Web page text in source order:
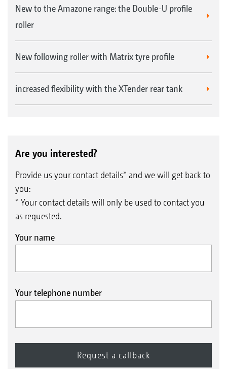
New to the Amazone range: the Double-U profile
roller
New following roller with Matrix tyre profile
increased flexibility with the XTender rear tank
Are you interested?
Provide us your contact details* and we will get back to
you:
* Your contact details will only be used to contact you
as requested.
Your name
Your telephone number